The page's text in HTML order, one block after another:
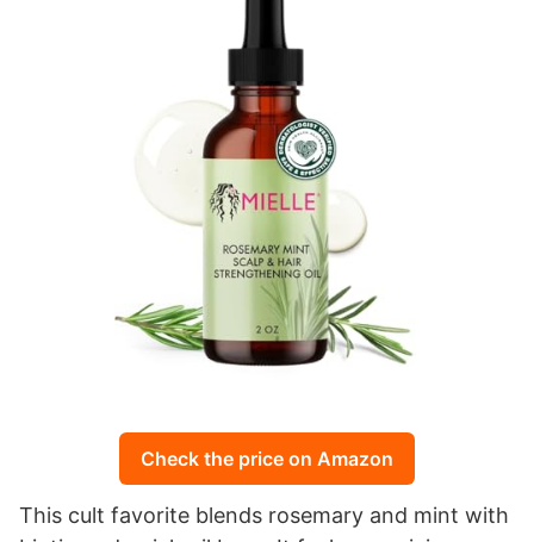
Check the price on Amazon
This cult favorite blends rosemary and mint with